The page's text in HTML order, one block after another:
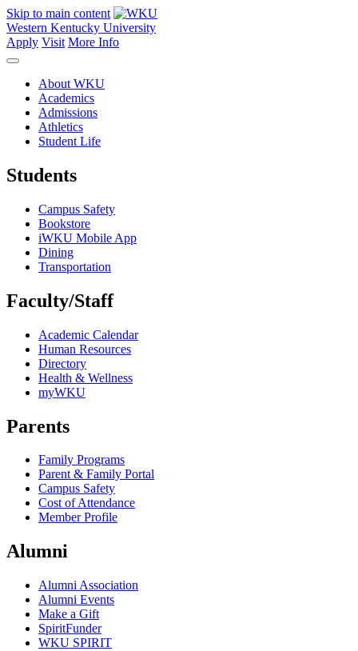
Skip to main content
Western Kentucky University
Apply Visit More Info
About WKU
Academics
Admissions
Athletics
Student Life
Students
Campus Safety
Bookstore
iWKU Mobile App
Dining
Transportation
Faculty/Staff
Academic Calendar
Human Resources
Directory
Health & Wellness
myWKU
Parents
Family Programs
Parent & Family Portal
Campus Safety
Cost of Attendance
Member Profile
Alumni
Alumni Association
Alumni Events
Make a Gift
SpiritFunder
WKU SPIRIT